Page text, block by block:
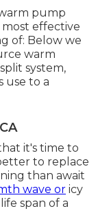
pump
effective
of: Below we
warm
system,
use to a
it's time to
to replace
than await
wave or icy
span of a